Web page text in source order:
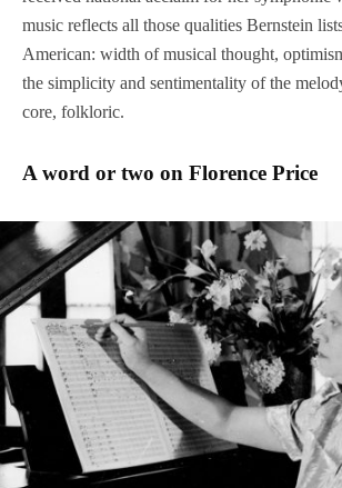
music reflects all those qualities Bernstein
American: width of musical thought,
the simplicity and sentimentality of the
core, folkloric.
A word or two on Florence Price